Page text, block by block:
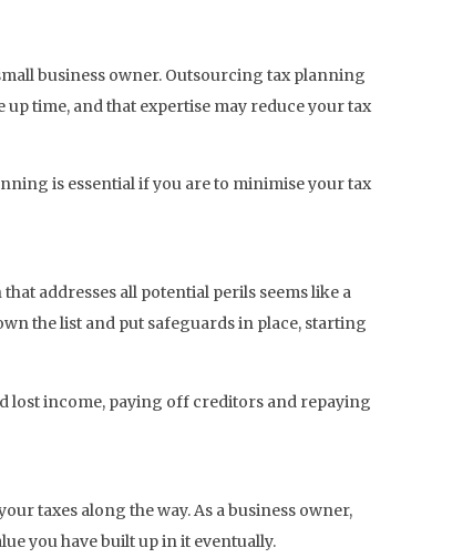
business owner. Outsourcing tax planning
time, and that expertise may reduce your tax
is essential if you are to minimise your tax
addresses all potential perils seems like a
the list and put safeguards in place, starting
lost income, paying off creditors and repaying
taxes along the way. As a business owner,
you have built up in it eventually.